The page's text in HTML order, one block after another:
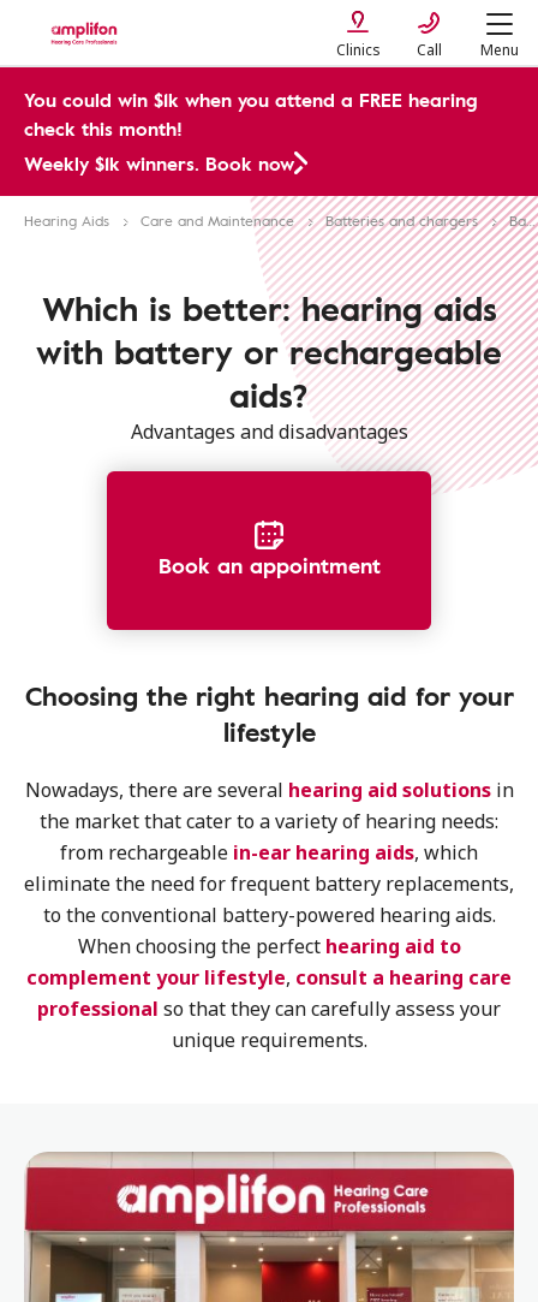
Clinics Call Menu
You could win $1k when you attend a FREE hearing
check this month!
Weekly $1k winners. Book now
Hearing Aids Care and Maintenance Batteries and chargers Battery vs rechargeable hearing aids
Which is better: hearing aids
with battery or rechargeable
aids?
Advantages and disadvantages
Book an appointment
Choosing the right hearing aid for your
lifestyle
Nowadays, there are several hearing aid solutionsin
the market that cater to a variety of hearing needs:
from rechargeable in-ear hearing aids, which
eliminate the need for frequent battery replacements,
to the conventional battery-powered hearing aids.
When choosing the perfect hearing aid to
complement your lifestyle, consult a hearing care
professional so that they can carefully assess your
unique requirements.